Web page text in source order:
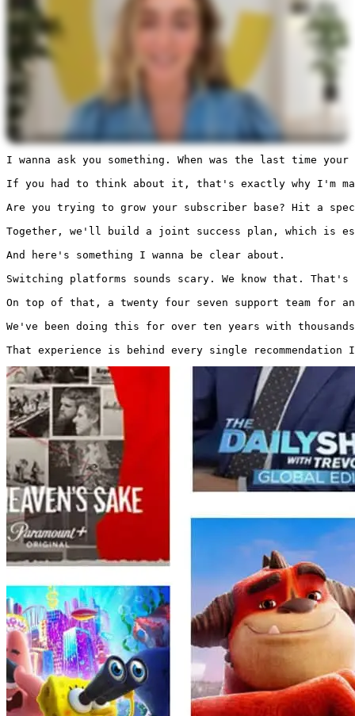
I wanna ask you something. When was the last time
If you had to think about it, that's exactly why I'm
Are you trying to grow your subscriber base? Hit a
Together, we'll build a joint success plan, which is
And here's something I wanna be clear about.
Switching platforms sounds scary. We know that.
On top of that, a twenty four seven support team for
We've been doing this for over ten years with
That experience is behind every single